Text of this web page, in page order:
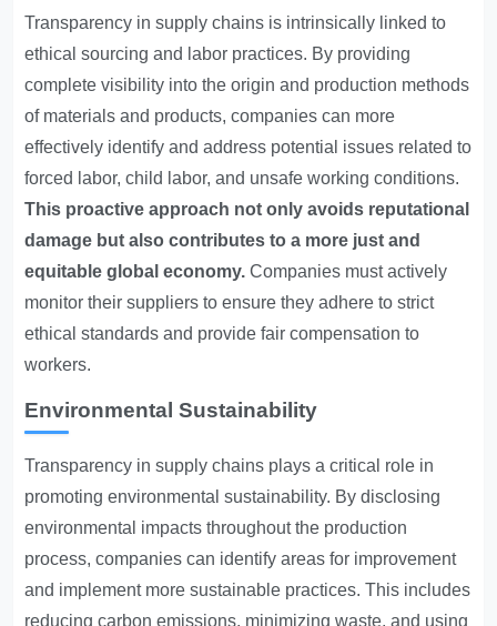
Transparency in supply chains is intrinsically linked to
ethical sourcing and labor practices. By providing
complete visibility into the origin and production methods
of materials and products, companies can more
effectively identify and address potential issues related to
forced labor, child labor, and unsafe working conditions.
This proactive approach not only avoids reputational
damage but also contributes to a more just and
equitable global economy. Companies must actively
monitor their suppliers to ensure they adhere to strict
ethical standards and provide fair compensation to
workers.
Environmental Sustainability
Transparency in supply chains plays a critical role in
promoting environmental sustainability. By disclosing
environmental impacts throughout the production
process, companies can identify areas for improvement
and implement more sustainable practices. This includes
reducing carbon emissions, minimizing waste, and using